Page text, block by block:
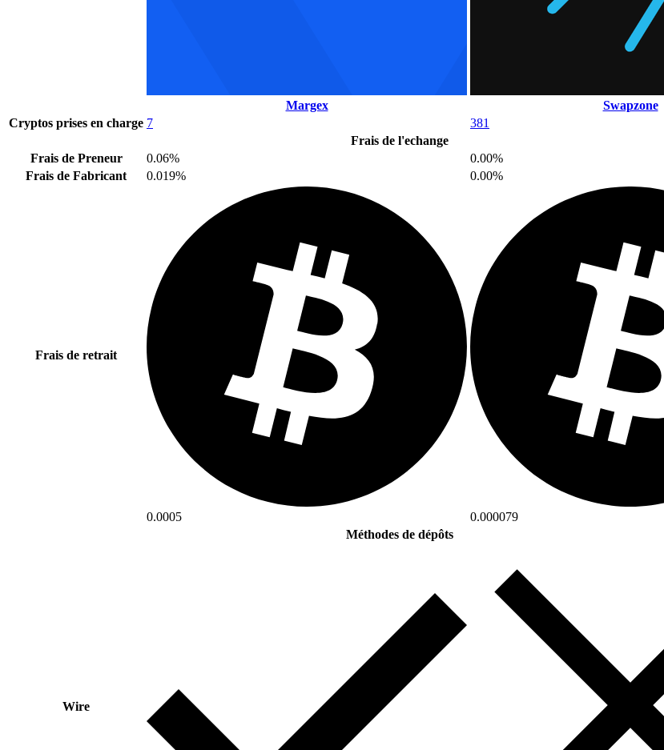
Margex
Swapzone
Cryptos prises en charge 7
381
Frais de l'echange
Frais de Preneur
0.06%
0.00%
Frais de Fabricant
0.019% 0.00%
Frais de retrait
0.0005
0.000079
Méthodes de dépôts
Wire